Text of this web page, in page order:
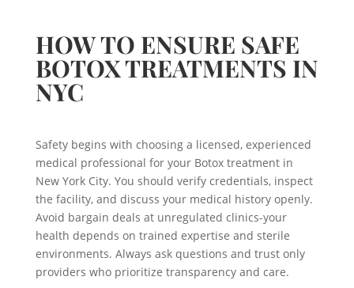
HOW TO ENSURE SAFE
BOTOX TREATMENTS IN
NYC
Safety begins with choosing a licensed, experienced
medical professional for your Botox treatment in
New York City. You should verify credentials, inspect
the facility, and discuss your medical history openly.
Avoid bargain deals at unregulated clinics-your
health depends on trained expertise and sterile
environments. Always ask questions and trust only
providers who prioritize transparency and care.